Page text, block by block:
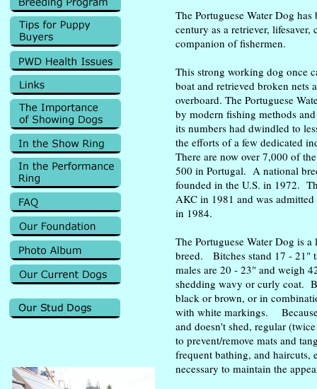
The Portuguese Water Dog
century as a retriever,
companion of fishermen.
This strong working dog once
boat and retrieved broken nets
overboard. The Portuguese
by modern fishing methods
its numbers had dwindled to
the efforts of a few dedicated
There are now over 7,000 of
500 in Portugal. A national
founded in the U.S. in 1972.
AKC in 1981 and was
in 1984.
The Portuguese Water Dog is
breed. Bitches stand 17 - 21"
males are 20 - 23" and weigh
shedding wavy or curly coat.
black or brown, or in
with white markings.
and doesn't shed, regular
to prevent/remove mats and
frequent bathing, and haircuts,
necessary to maintain the